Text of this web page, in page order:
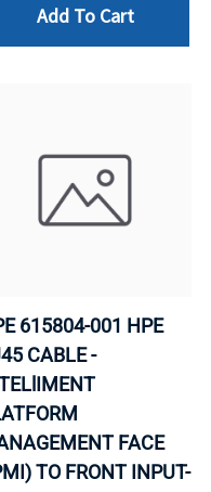
Add To Cart
615804-001 HPE
CABLE -
FACE
TO FRONT INPUT-